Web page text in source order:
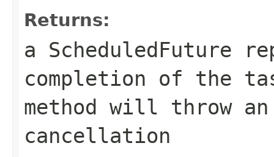
Returns:
a ScheduledFuture
completion of the
method will throw
cancellation